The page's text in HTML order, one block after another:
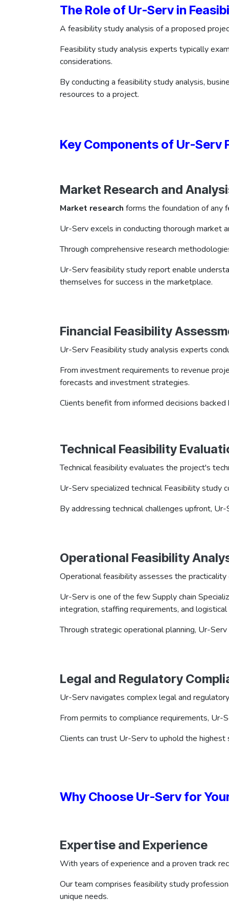
The Role of Ur-Serv in
A feasibility study analysis of a proposed
Feasibility study analysis experts typically
considerations.
By conducting a feasibility study analysis,
resources to a project.
Key Components of Ur-Serv
Market Research and
Market research forms the foundation of any
Ur-Serv excels in conducting thorough market
Through comprehensive research
Ur-Serv feasibility study report enable
themselves for success in the marketplace.
Financial Feasibility
Ur-Serv Feasibility study analysis experts
From investment requirements to revenue
forecasts and investment strategies.
Clients benefit from informed decisions backed
Technical Feasibility
Technical feasibility evaluates the project's
Ur-Serv specialized technical Feasibility study
By addressing technical challenges upfront,
Operational Feasibility​​​
Operational feasibility assesses the
Ur-Serv is one of the few Supply chain
integration, staffing requirements, and
Through strategic operational planning, Ur-
Legal and Regulatory
Ur-Serv navigates complex legal and
From permits to compliance requirements,
Clients can trust Ur-Serv to uphold the
Why Choose Ur-Serv for
Expertise and Experience
With years of experience and a proven track
Our team comprises feasibility study
unique needs.